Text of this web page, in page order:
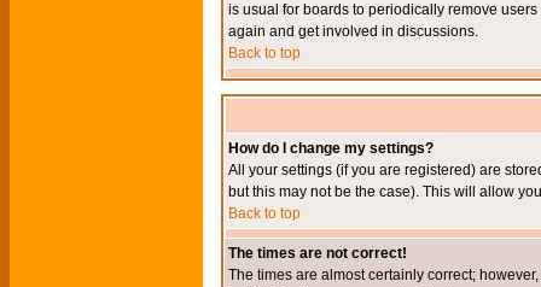
is usual for boards to periodically remove
again and get involved in discussions.
Back to top
How do I change my settings?
All your settings (if you are registered) are
but this may not be the case). This will allow
Back to top
The times are not correct!
The times are almost certainly correct;